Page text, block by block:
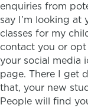
enquiries from
say I’m looking
classes for my
contact you or
your social media
page. There I get
that, your new
People will find